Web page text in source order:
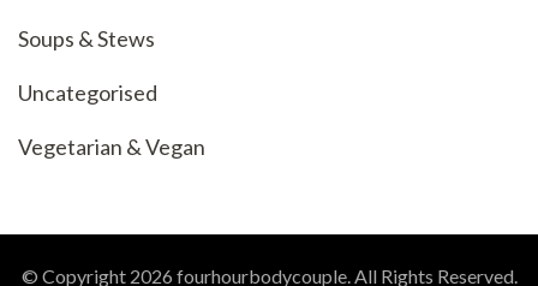
Soups & Stews
Uncategorised
Vegetarian & Vegan
© Copyright 2026 fourhourbodycouple. All Rights Reserved.